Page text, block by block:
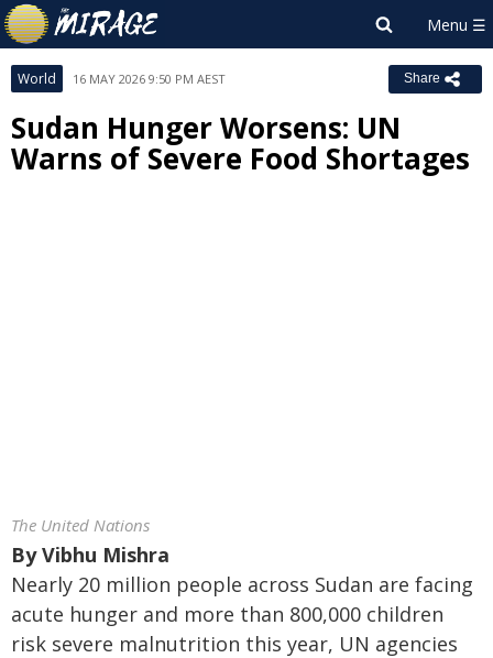
World 16 MAY 2026 9:50 PM AEST Share
Sudan Hunger Worsens: UN
Warns of Severe Food Shortages
The United Nations
ByVibhu Mishra
Nearly 20 million people across Sudan are facing
acute hunger and more than 800,000 children
risk severe malnutrition this year, UN agencies